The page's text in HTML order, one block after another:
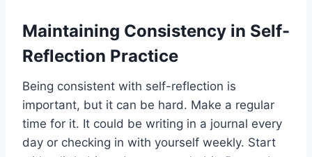
Maintaining Consistency in Self-
Reflection Practice
Being consistent with self-reflection is
important, but it can be hard. Make a regular
time for it. It could be writing in a journal every
day or checking in with yourself weekly. Start